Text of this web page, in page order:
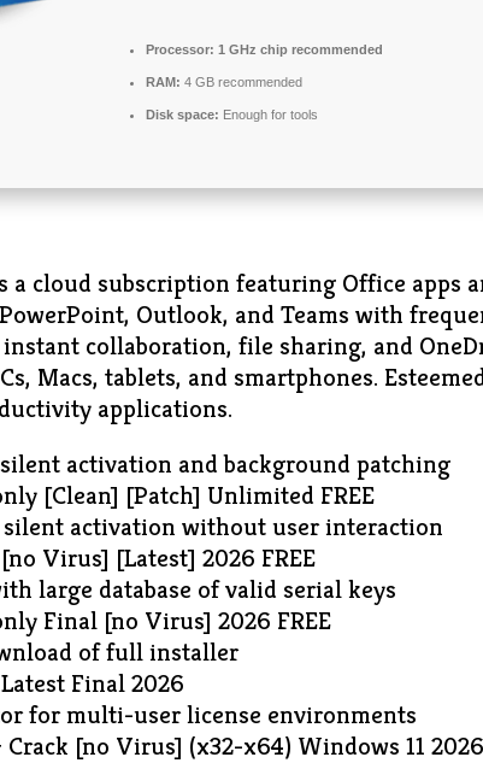
Processor: 1 GHz chip recommended
RAM: 4 GB recommended
Disk space: Enough for tools
a cloud subscription featuring Office apps
Outlook, and Teams with
collaboration, file sharing, and
Macs, tablets, and smartphones.
applications.
activation and background patching
[Clean] [Patch] Unlimited FREE
activation without user interaction
Virus] [Latest] 2026 FREE
large database of valid serial keys
Final [no Virus] 2026 FREE
of full installer
Final 2026
for multi-user license environments
Crack [no Virus] (x32-x64) Windows 11 2026